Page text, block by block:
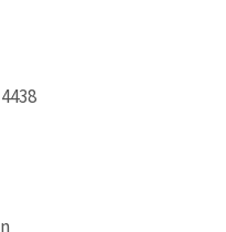
4438